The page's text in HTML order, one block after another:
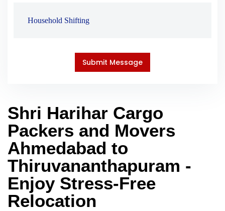
Shri Harihar Cargo
Packers and Movers
Ahmedabad to
Thiruvananthapuram -
Enjoy Stress-Free
Relocation